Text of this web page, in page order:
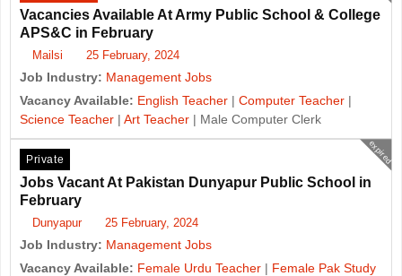
Vacancies Available At Army Public School & College
APS&C in February
Mailsi 25 February, 2024
Job Industry: Management Jobs
Vacancy Available: English Teacher | Computer Teacher |
Science Teacher | Art Teacher | Male Computer Clerk
expired
Private
Jobs Vacant At Pakistan Dunyapur Public School in
February
Dunyapur 25 February, 2024
Job Industry: Management Jobs
Vacancy Available: Female Urdu Teacher | Female Pak Study